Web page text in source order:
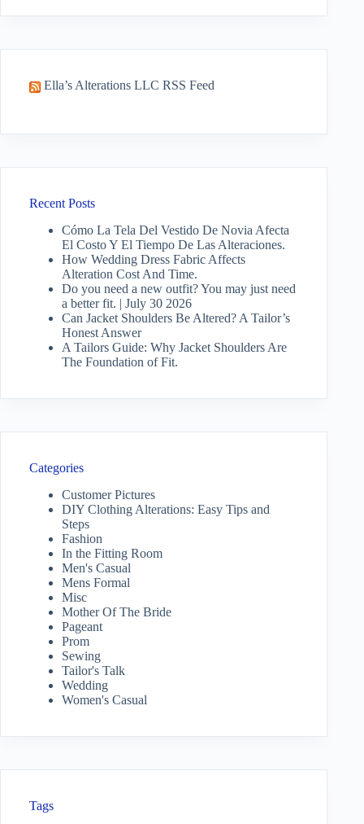
Ella’s Alterations LLC RSS Feed
Recent Posts
Cómo La Tela Del Vestido De Novia Afecta
El Costo Y El Tiempo De Las Alteraciones.
How Wedding Dress Fabric Affects
Alteration Cost And Time.
Do you need a new outfit? You may just need
a better fit. | July 30 2026
Can Jacket Shoulders Be Altered? A Tailor’s
Honest Answer
A Tailors Guide: Why Jacket Shoulders Are
The Foundation of Fit.
Categories
Customer Pictures
DIY Clothing Alterations: Easy Tips and
Steps
Fashion
In the Fitting Room
Men's Casual
Mens Formal
Misc
Mother Of The Bride
Pageant
Prom
Sewing
Tailor's Talk
Wedding
Women's Casual
Tags